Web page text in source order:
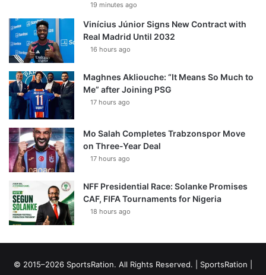
19 minutes ago
Vinícius Júnior Signs New Contract with
Real Madrid Until 2032
16 hours ago
Maghnes Akliouche: “It Means So Much to
Me” after Joining PSG
17 hours ago
Mo Salah Completes Trabzonspor Move
on Three-Year Deal
17 hours ago
NFF Presidential Race: Solanke Promises
CAF, FIFA Tournaments for Nigeria
18 hours ago
© 2015–2026 SportsRation. All Rights Reserved. | SportsRation